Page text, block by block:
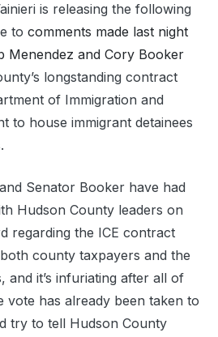
is releasing the following
to comments made last night
Menendez and Cory Booker
longstanding contract
of Immigration and
to house immigrant detainees
Senator Booker have had
Hudson County leaders on
regarding the ICE contract
county taxpayers and the
and it’s infuriating after all of
vote has already been taken to
try to tell Hudson County